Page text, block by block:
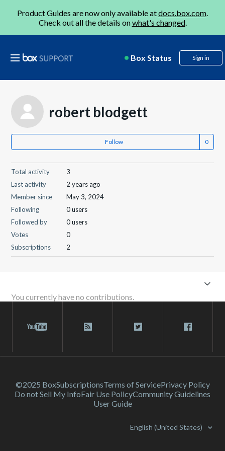
Product Guides are now only available atdocs.box.com.
Check out all the details onwhat's changed.
Box Status Sign in
robert blodgett
Follow
Total activity
3
Last activity
2 years ago
Member since
May 3, 2024
Following
0 users
Followed by
0 users
Votes
0
Subscriptions
2
You currently have no contributions.
©2025 BoxSubscriptionsTerms of ServicePrivacy Policy
Do not Sell My InfoFair Use PolicyCommunity Guidelines
User Guide
English (United States)